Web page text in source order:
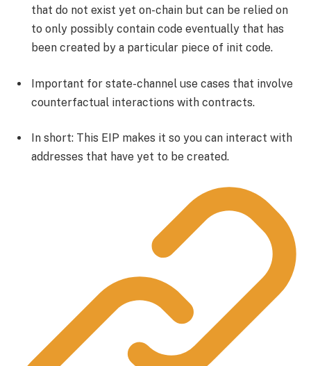
that do not exist yet on-chain but can be relied on
to only possibly contain code eventually that has
been created by a particular piece of init code.
Important for state-channel use cases that involve
counterfactual interactions with contracts.
In short: This EIP makes it so you can interact with
addresses that have yet to be created.